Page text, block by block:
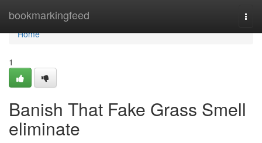
bookmarkingfeed
Home
Home
1
Banish That Fake Grass Smell
eliminate